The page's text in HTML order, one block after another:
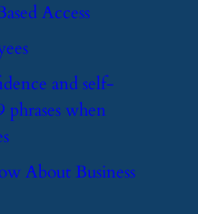
Access
and self-
phrases when
About Business